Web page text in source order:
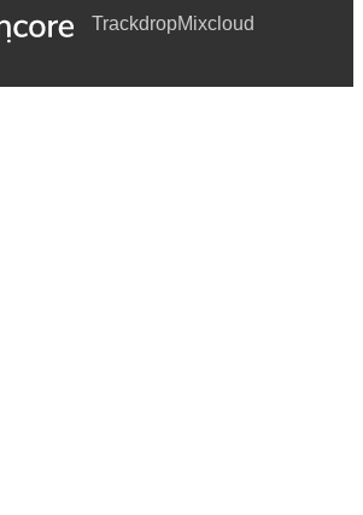
TrackdropMixcloud